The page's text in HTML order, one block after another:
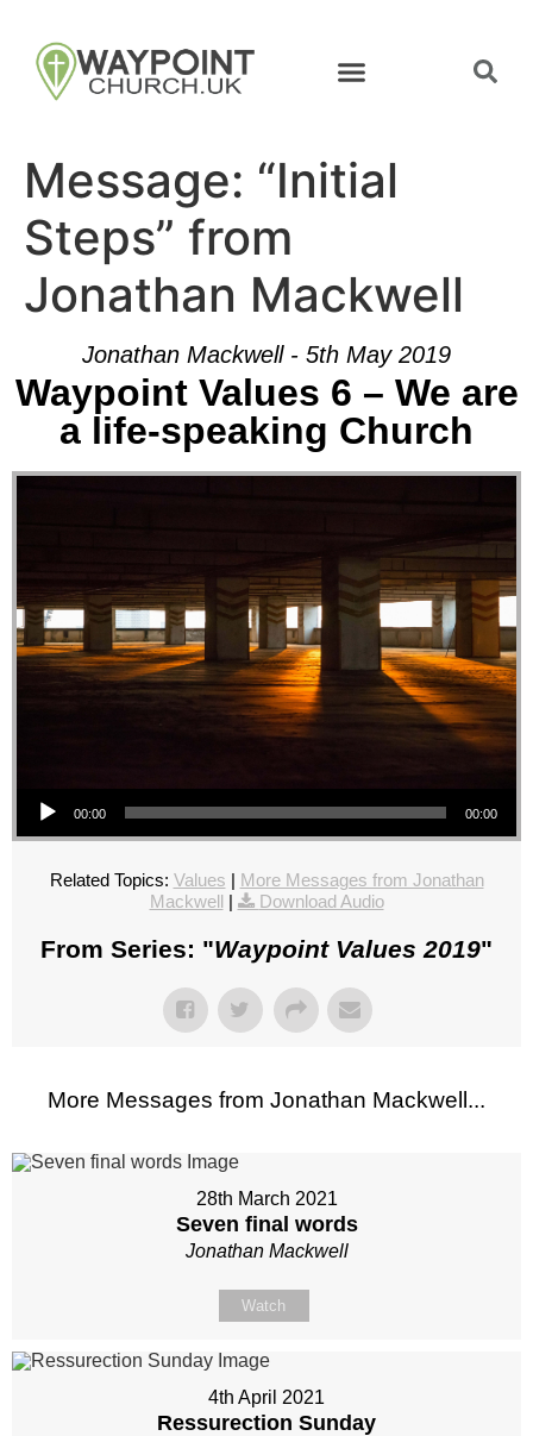
Message: “Initial
Steps” from
Jonathan Mackwell
Jonathan Mackwell - 5th May 2019
Waypoint Values 6 – We are
a life-speaking Church
00:00 00:00
Related Topics: Values | More Messages from Jonathan
Mackwell | Download Audio
From Series: "Waypoint Values 2019"
More Messages from Jonathan Mackwell...
28th March 2021
Seven final words
Jonathan Mackwell
Watch
4th April 2021
Ressurection Sunday